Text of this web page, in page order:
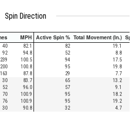
Spin Direction
MPH Active Spin % Total Movement (In.)
40 82.1 82
19.1
92 94.8 52
8.8
239 100.5 94
17.5
200 100.8 95
19.8
163 87.8 29
7.7
30 83.7 65
13.2
52 96.0 57
9.1
70 100.9 95
18.2
76 100.9 95
19.2
30 90.8 32
4.7